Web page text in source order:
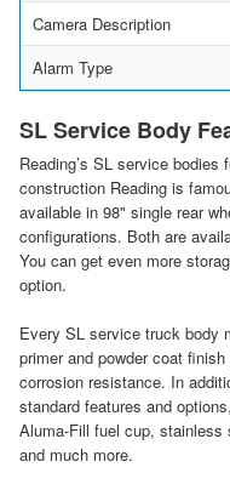
Camera Description
Alarm Type
SL Service Body
Reading’s SL service
construction Reading is
available in 98" single rear
configurations. Both are
You can get even more
option.
Every SL service truck body
primer and powder coat
corrosion resistance. In
standard features and
Aluma-Fill fuel cup,
and much more.